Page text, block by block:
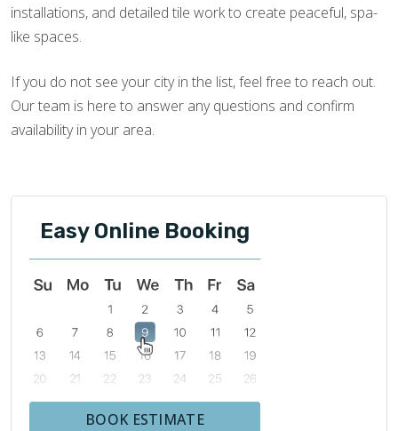
installations, and detailed tile work to create peaceful, spa-
like spaces.
If you do not see your city in the list, feel free to reach out.
Our team is here to answer any questions and confirm
availability in your area.
Easy Online Booking
BOOK ESTIMATE